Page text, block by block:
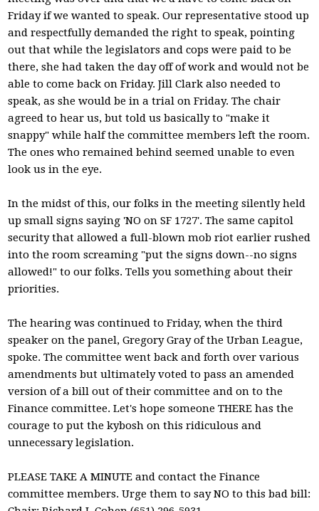
Friday if we wanted to speak. Our representative stood up
and respectfully demanded the right to speak, pointing
out that while the legislators and cops were paid to be
there, she had taken the day off of work and would not be
able to come back on Friday. Jill Clark also needed to
speak, as she would be in a trial on Friday. The chair
agreed to hear us, but told us basically to "make it
snappy" while half the committee members left the room.
The ones who remained behind seemed unable to even
look us in the eye.
In the midst of this, our folks in the meeting silently held
up small signs saying 'NO on SF 1727'. The same capitol
security that allowed a full-blown mob riot earlier rushed
into the room screaming "put the signs down--no signs
allowed!" to our folks. Tells you something about their
priorities.
The hearing was continued to Friday, when the third
speaker on the panel, Gregory Gray of the Urban League,
spoke. The committee went back and forth over various
amendments but ultimately voted to pass an amended
version of a bill out of their committee and on to the
Finance committee. Let's hope someone THERE has the
courage to put the kybosh on this ridiculous and
unnecessary legislation.
PLEASE TAKE A MINUTE and contact the Finance
committee members. Urge them to say NO to this bad bill: